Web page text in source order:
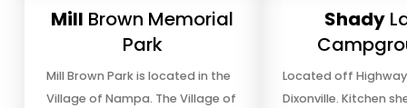
Mill Brown Memorial
Park
Mill Brown Park is located in the
Village of Nampa. The Village of
Shady
Located off
Dixonville. Kitchen